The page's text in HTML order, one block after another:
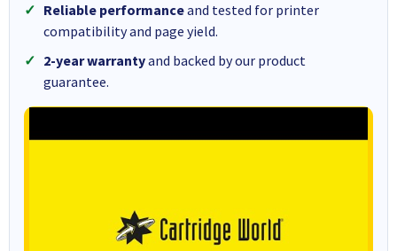
Reliable performanceand tested for printer
compatibility and page yield.
2-year warrantyand backed by our product
guarantee.